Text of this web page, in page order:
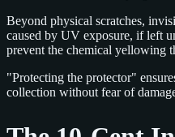
Beyond physical scratches,
caused by UV exposure, if left
prevent the chemical yellowing
"Protecting the protector"
collection without fear of